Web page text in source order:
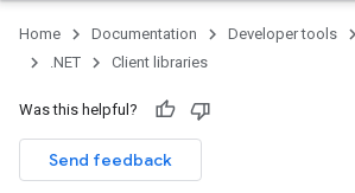
Home Documentation Developer tools
.NET
Client libraries
Was this helpful?
Send feedback